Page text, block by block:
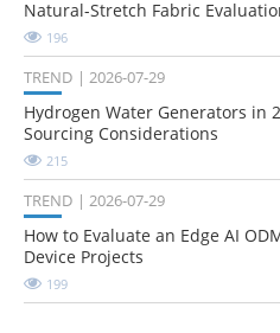
Natural-Stretch Fabric
196
TREND 2026-07-29
Hydrogen Water Generators in
Sourcing Considerations
215
TREND 2026-07-29
How to Evaluate an Edge AI
Device Projects
199